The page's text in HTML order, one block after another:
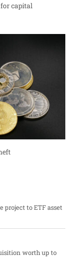
capital
project to ETF asset
worth up to